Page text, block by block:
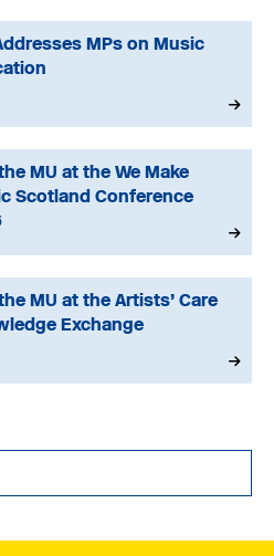
MPs on Music
MU at the We Make
Scotland Conference
MU at the Artists’ Care
Exchange